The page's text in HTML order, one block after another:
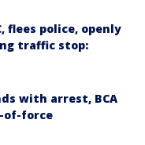
flees police, openly
traffic stop:
with arrest, BCA
of-force